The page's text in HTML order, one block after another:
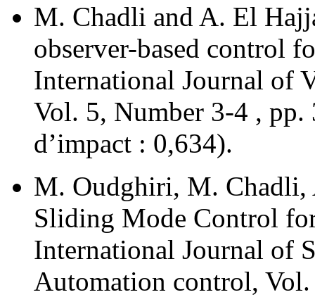
M. Chadli and A. El
observer-based control
International Journal of
Vol. 5, Number 3-4 ,
d’impact : 0,634).
M. Oudghiri, M. Chadli,
Sliding Mode Control
International Journal of
Automation control,